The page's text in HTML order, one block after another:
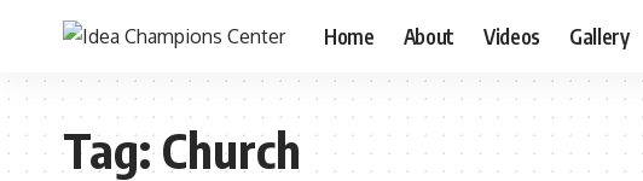
Home About Videos Gallery
Tag:Church